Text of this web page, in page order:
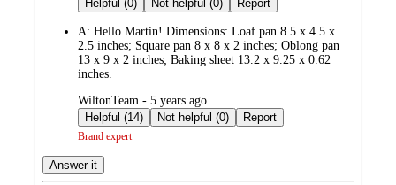
Helpful (0)
Not helpful (0) Report
A: Hello Martin! Dimensions: Loaf pan 8.5 x 4.5 x
2.5 inches; Square pan 8 x 8 x 2 inches; Oblong pan
13 x 9 x 2 inches; Baking sheet 13.2 x 9.25 x 0.62
inches.
submitted
by
WiltonTeam - 5 years ago
Helpful (14)
Not helpful (0) Report
Brand expert
Answer it